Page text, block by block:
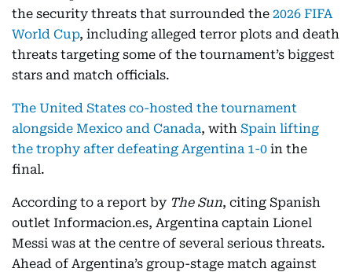
the security threats that surrounded the 2026 FIFA
World Cup, including alleged terror plots and death
threats targeting some of the tournament’s biggest
stars and match officials.
The United States co-hosted the tournament
alongside Mexico and Canada, with Spain lifting
the trophy after defeating Argentina 1-0 in the
final.
According to a report by The Sun, citing Spanish
outlet Informacion.es, Argentina captain Lionel
Messi was at the centre of several serious threats.
Ahead of Argentina’s group-stage match against